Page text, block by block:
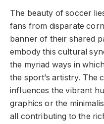
The beauty of soccer
fans from disparate
banner of their shared
embody this cultural
the myriad ways in
the sport’s artistry. The
influences the vibrant
graphics or the
all contributing to the